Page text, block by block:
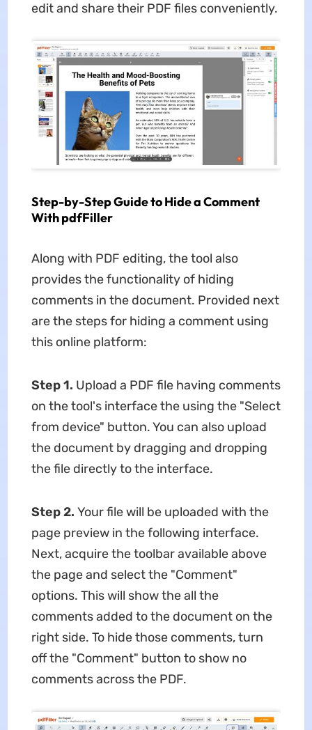
edit and share their PDF files conveniently.
Step-by-Step Guide to Hide a Comment
With pdfFiller
Along with PDF editing, the tool also
provides the functionality of hiding
comments in the document. Provided next
are the steps for hiding a comment using
this online platform:
Step 1. Upload a PDF file having comments
on the tool's interface the using the "Select
from device" button. You can also upload
the document by dragging and dropping
the file directly to the interface.
Step 2. Your file will be uploaded with the
page preview in the following interface.
Next, acquire the toolbar available above
the page and select the "Comment"
options. This will show the all the
comments added to the document on the
right side. To hide those comments, turn
off the "Comment" button to show no
comments across the PDF.